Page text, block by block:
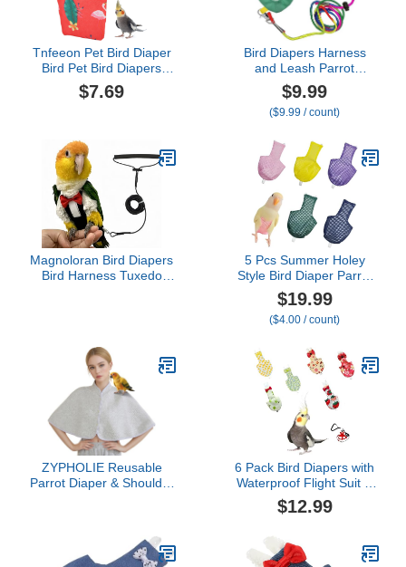
Tnfeeon Pet Bird Diaper
Bird Pet Bird Diapers
Waterproof Reusable
Breathable Birds Flight
Clothes Birds Supplies(S-
Bird 100.7x35cm)
$7.69
Bird Diapers Harness
and Leash Parrot
Diapers Parrot Flight
Clothes Suit Bird Clothes
Washable Bird Nappy
Small Medium Birds
Parakeets Parrot
Cockatoos Cockatiel
Macaws-Small
$9.99
($9.99 / count)
Magnoloran Bird Diapers
Bird Harness Tuxedo
Suite for Cockatiel
Conure Parakeet Macaw
Budgie-Black,L
5 Pcs Summer Holey
Style Bird Diaper Parrot
Nappy Reusable Flight
Suit with Waterproof
Inner for Parakeet
Lovebird Conure (2M)
$19.99
($4.00 / count)
ZYPHOLIE Reusable
Parrot Diaper & Shoulder
Lovebirds, Small Macaws
- Parrot Toys (Grey -
6 Pack Bird Diapers with
Waterproof Flight Suit &
Leash, Reusable
Adjustable Bird Nappy for
Parakeet, Lory, Indoor
Flying & Travel (Small &
$12.99